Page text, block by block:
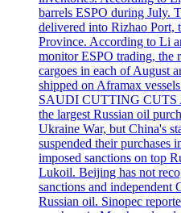
barrels ESPO during July.
delivered into Rizhao Port,
Province. According to Li
monitor ESPO trading, the
cargoes in each of August
shipped on Aframax
SAUDI CUTTING CUTS
the largest Russian oil
Ukraine War, but China's
suspended their purchases
imposed sanctions on top
Lukoil. Beijing has not
sanctions and independent
Russian oil. Sinopec